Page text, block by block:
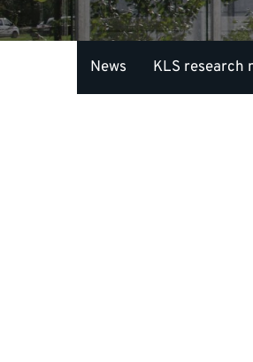
News KLS research